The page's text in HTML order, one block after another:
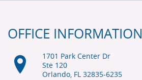
OFFICE INFORMATION
1701 Park Center Dr
Ste 120
Orlando, FL 32835-6235